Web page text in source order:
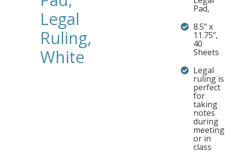
Legal
Ruling,
White
Pad,
8.5" x
11.75",
40
Sheets
Legal
ruling is
perfect
for
taking
notes
during
or in
class